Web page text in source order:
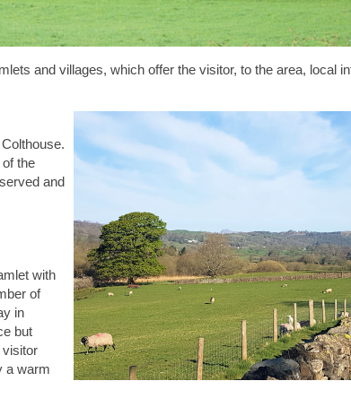
and villages, which offer the visitor, to the area, local
the
and
with
of
in
but
visitor
a warm